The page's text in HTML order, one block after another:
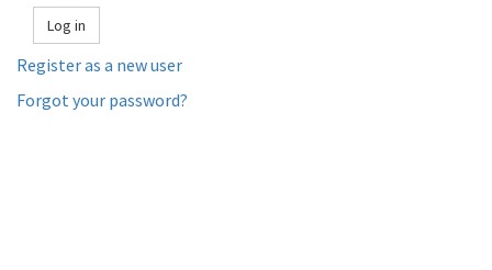
Register as a new user
Forgot your password?